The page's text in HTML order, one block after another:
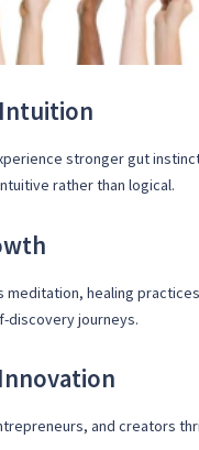
stronger gut
rather than logical.
meditation, healing
discovery journeys.
and creators